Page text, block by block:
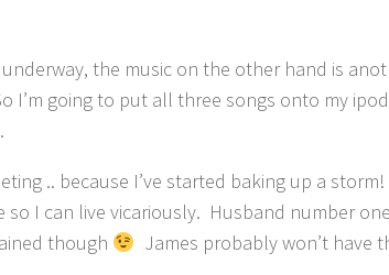
the music on the other hand is
I’m going to put all three songs onto my
.. because I’ve started baking up a
I can live vicariously. Husband number
though
James probably won’t have